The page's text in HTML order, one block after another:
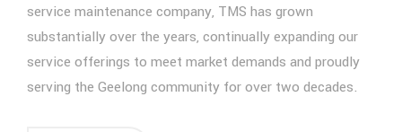
service maintenance company, TMS has grown
substantially over the years, continually expanding our
service offerings to meet market demands and proudly
serving the Geelong community for over two decades.